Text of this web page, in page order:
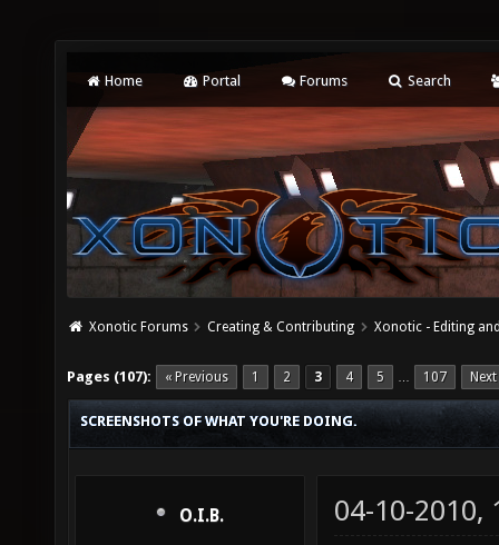
Home Portal Forums Search
Xonotic Forums Creating & Contributing Xonotic - Editing
Pages (107): « Previous 1 2 3 4 5 … 107
SCREENSHOTS OF WHAT YOU'RE DOING.
O.I.B. 04-10-2010,